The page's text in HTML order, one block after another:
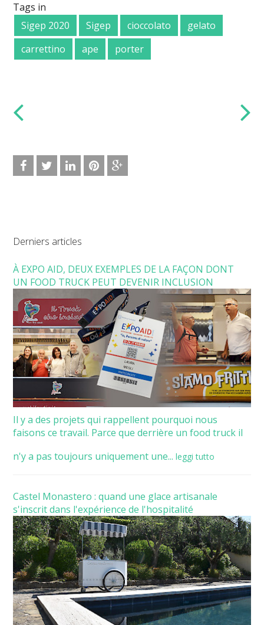
Tags in
Sigep 2020
Sigep cioccolato
gelato
carrettino
ape porter
Derniers articles
À EXPO AID, DEUX EXEMPLES DE LA FAÇON DONT
UN FOOD TRUCK PEUT DEVENIR INCLUSION
Il y a des projets qui rappellent pourquoi nous
faisons ce travail. Parce que derrière un food truck il
n'y a pas toujours uniquement une... leggi tutto
Castel Monastero : quand une glace artisanale
s'inscrit dans l'expérience de l'hospitalité